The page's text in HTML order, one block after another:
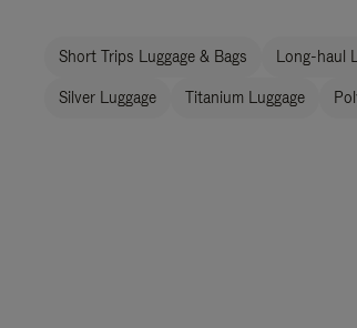
Short Trips Luggage & Bags Long-haul
Silver Luggage Titanium Luggage